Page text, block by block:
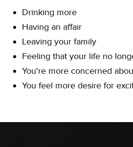
Drinking more
Having an affair
Leaving your family
Feeling that your life no
You're more concerned
You feel more desire for